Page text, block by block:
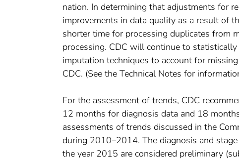
nation. In determining that adjustments for
improvements in data quality as a result of
shorter time for processing duplicates from
processing. CDC will continue to
imputation techniques to account for
CDC. (See the Technical Notes for
For the assessment of trends, CDC
12 months for diagnosis data and 18
assessments of trends discussed in the
during 2010–2014. The diagnosis and
the year 2015 are considered preliminary